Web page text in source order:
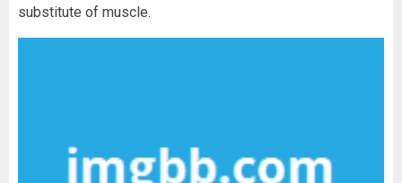
substitute of muscle.